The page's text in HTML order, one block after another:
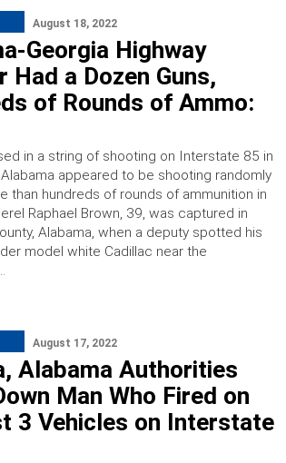
August 18, 2022
Georgia Highway
Had a Dozen Guns,
of Rounds of Ammo:
in a string of shooting on Interstate 85 in
appeared to be shooting randomly
than hundreds of rounds of ammunition in
Raphael Brown, 39, was captured in
Alabama, when a deputy spotted his
model white Cadillac near the
August 17, 2022
Alabama Authorities
Man Who Fired on
3 Vehicles on Interstate